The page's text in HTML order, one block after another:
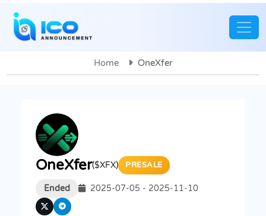
Home OneXfer
OneXfer($XFX) PRESALE
Ended 2025-07-05 - 2025-11-10